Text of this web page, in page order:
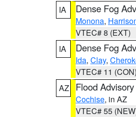
IA
Dense Fog
Monona,
VTEC# 8 (EXT)
IA
Dense Fog
Ida, Clay,
VTEC# 11 (CON)
AZ
Flood Advisory
Cochise, in AZ
VTEC# 55